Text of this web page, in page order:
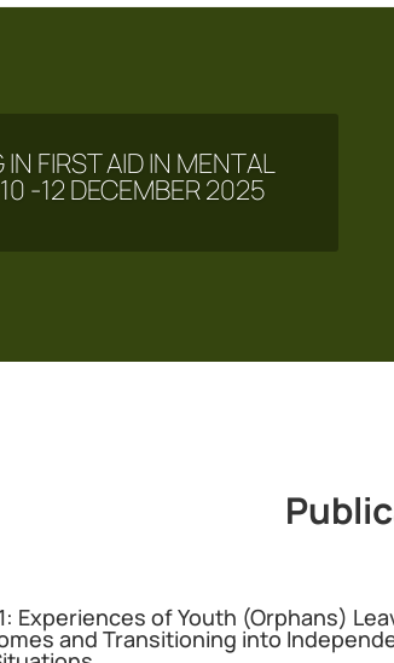
FIRST AID IN MENTAL
-12 DECEMBER 2025
Experiences of Youth (Orphans)
and Transitioning into